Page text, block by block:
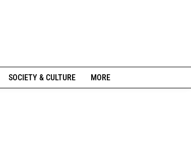
SOCIETY & CULTURE MORE